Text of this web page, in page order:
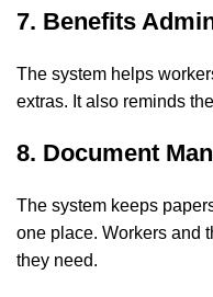
7. Benefits
The system helps
extras. It also reminds
8. Document
The system keeps
one place. Workers and
they need.